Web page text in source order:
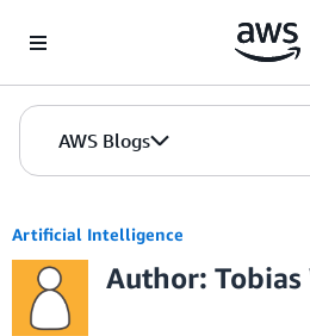
AWS Blogs
Artificial Intelligence
Author: Tobias